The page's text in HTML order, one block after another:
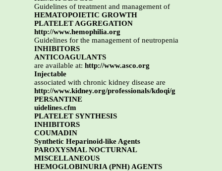
Guidelines of treatment and management of
HEMATOPOIETIC GROWTH
PLATELET AGGREGATION
http://www.hemophilia.org
Guidelines for the management of neutropenia
INHIBITORS
ANTICOAGULANTS
are available at: http://www.asco.org
Injectable
associated with chronic kidney disease are
http://www.kidney.org/professionals/kdoqi/g
PERSANTINE
uidelines.cfm
PLATELET SYNTHESIS
INHIBITORS
COUMADIN
Synthetic Heparinoid-like Agents
PAROXYSMAL NOCTURNAL
MISCELLANEOUS
HEMOGLOBINURIA (PNH) AGENTS